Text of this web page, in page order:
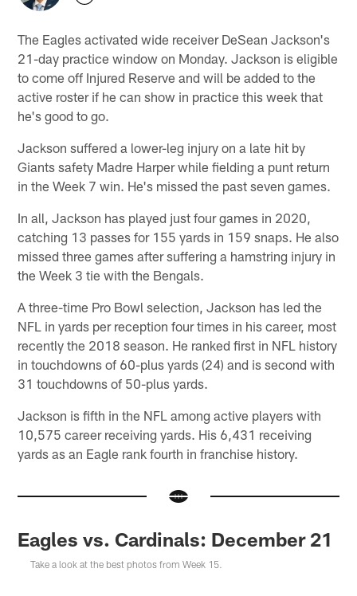
The Eagles activated wide receiver DeSean Jackson's
21-day practice window on Monday. Jackson is eligible
to come off Injured Reserve and will be added to the
active roster if he can show in practice this week that
he's good to go.
Jackson suffered a lower-leg injury on a late hit by
Giants safety Madre Harper while fielding a punt return
in the Week 7 win. He's missed the past seven games.
In all, Jackson has played just four games in 2020,
catching 13 passes for 155 yards in 159 snaps. He also
missed three games after suffering a hamstring injury in
the Week 3 tie with the Bengals.
A three-time Pro Bowl selection, Jackson has led the
NFL in yards per reception four times in his career, most
recently the 2018 season. He ranked first in NFL history
in touchdowns of 60-plus yards (24) and is second with
31 touchdowns of 50-plus yards.
Jackson is fifth in the NFL among active players with
10,575 career receiving yards. His 6,431 receiving
yards as an Eagle rank fourth in franchise history.
Eagles vs. Cardinals: December 21
Take a look at the best photos from Week 15.